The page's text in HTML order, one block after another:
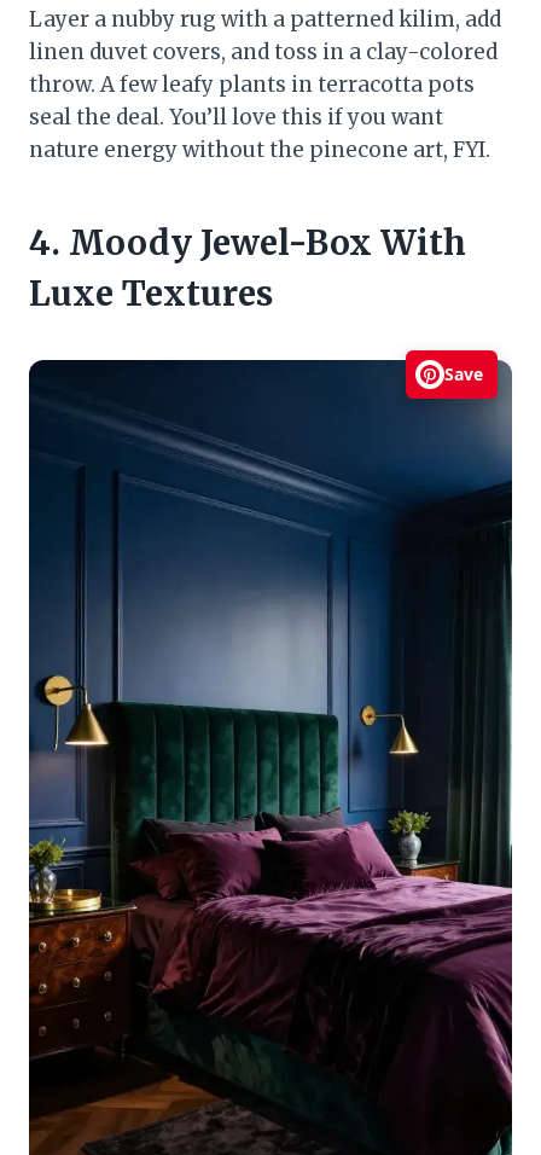
Layer a nubby rug with a patterned kilim, add
linen duvet covers, and toss in a clay-colored
throw. A few leafy plants in terracotta pots
seal the deal. You’ll love this if you want
nature energy without the pinecone art, FYI.
4. Moody Jewel-Box With
Luxe Textures
Save